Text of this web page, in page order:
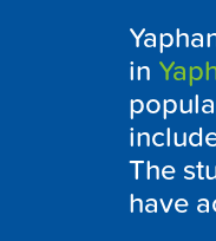
in
The
have